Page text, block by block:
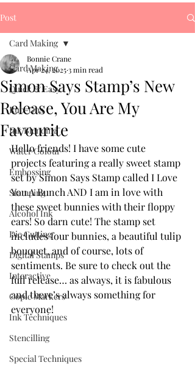
Post
Card Making
Quick & Easy
Rub-Ons
Ink Blending
Water Colour
Embossing
Stamping
Alcohol Ink
Die Cutting
Digital Stamps
Interactive
Copic Markers
Ink Techniques
Stencilling
Special Techniques
Card Making
Simon Says Stamp’s New
Release, You Are My
Favourite
Bonnie Crane
Apr 24, 20253 min read
Hello friends! I have some cute
projects featuring a really sweet stamp
set by Simon Says Stamp called I Love
You A Bunch AND I am in love with
these sweet bunnies with their floppy
ears! So darn cute! The stamp set
includes four bunnies, a beautiful tulip
bouquet, and of course, lots of
sentiments. Be sure to check out the
full release… as always, it is fabulous
and there’s always something for
everyone!